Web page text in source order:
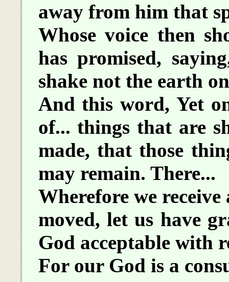
away from him that
Whose voice then
has promised,
shake not the earth
And this word, Yet
of... things that are
made, that those
may remain. There...
Wherefore we
moved, let us have
God acceptable with
For our God is a